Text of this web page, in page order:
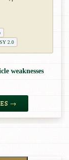
2.0
weaknesses
→